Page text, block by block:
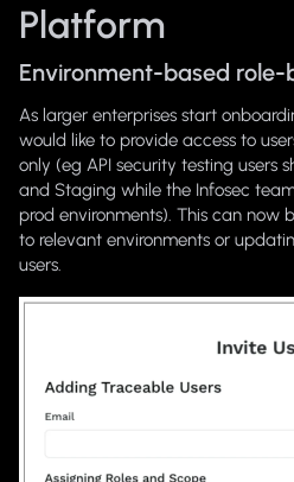
Platform
Environment-based role-
As larger enterprises start
would like to provide access to
only (eg API security testing users
and Staging while the Infosec
prod environments). This can now
to relevant environments or
users.